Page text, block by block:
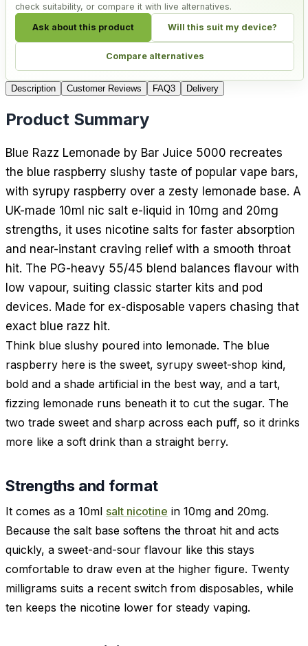
check suitability, or compare it with live alternatives.
Ask about this product Will this suit my device?
Compare alternatives
Description Customer Reviews FAQ3 Delivery
Product Summary
Blue Razz Lemonade by Bar Juice 5000 recreates
the blue raspberry slushy taste of popular vape bars,
with syrupy raspberry over a zesty lemonade base. A
UK-made 10ml nic salt e-liquid in 10mg and 20mg
strengths, it uses nicotine salts for faster absorption
and near-instant craving relief with a smooth throat
hit. The PG-heavy 55/45 blend balances flavour with
low vapour, suiting classic starter kits and pod
devices. Made for ex-disposable vapers chasing that
exact blue razz hit.
Think blue slushy poured into lemonade. The blue
raspberry here is the sweet, syrupy sweet-shop kind,
bold and a shade artificial in the best way, and a tart,
fizzing lemonade runs beneath it to cut the sugar. The
two trade sweet and sharp across each puff, so it drinks
more like a soft drink than a straight berry.
Strengths and format
It comes as a 10ml salt nicotine in 10mg and 20mg.
Because the salt base softens the throat hit and acts
quickly, a sweet-and-sour flavour like this stays
comfortable to draw even at the higher figure. Twenty
milligrams suits a recent switch from disposables, while
ten keeps the nicotine lower for steady vaping.